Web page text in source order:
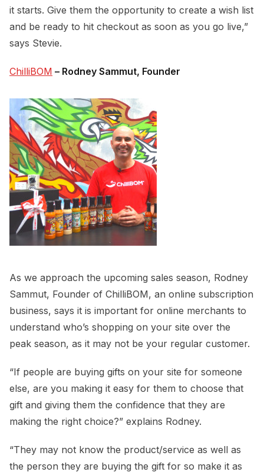
it starts. Give them the opportunity to create a wish list
and be ready to hit checkout as soon as you go live,”
says Stevie.
ChilliBOM – Rodney Sammut, Founder
As we approach the upcoming sales season, Rodney
Sammut, Founder of ChilliBOM, an online subscription
business, says it is important for online merchants to
understand who’s shopping on your site over the
peak season, as it may not be your regular customer.
“If people are buying gifts on your site for someone
else, are you making it easy for them to choose that
gift and giving them the confidence that they are
making the right choice?” explains Rodney.
“They may not know the product/service as well as
the person they are buying the gift for so make it as